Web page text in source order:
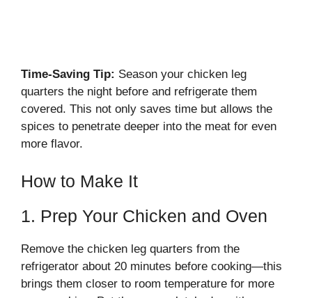
Time-Saving Tip: Season your chicken leg
quarters the night before and refrigerate them
covered. This not only saves time but allows the
spices to penetrate deeper into the meat for even
more flavor.
How to Make It
1. Prep Your Chicken and Oven
Remove the chicken leg quarters from the
refrigerator about 20 minutes before cooking—this
brings them closer to room temperature for more